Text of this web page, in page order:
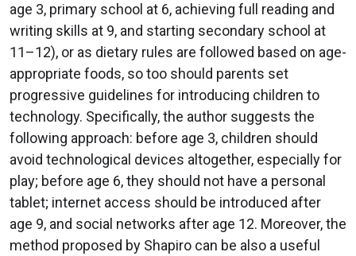
age 3, primary school at 6, achieving full reading and
writing skills at 9, and starting secondary school at
11–12), or as dietary rules are followed based on age-
appropriate foods, so too should parents set
progressive guidelines for introducing children to
technology. Specifically, the author suggests the
following approach: before age 3, children should
avoid technological devices altogether, especially for
play; before age 6, they should not have a personal
tablet; internet access should be introduced after
age 9, and social networks after age 12. Moreover, the
method proposed by Shapiro can be also a useful